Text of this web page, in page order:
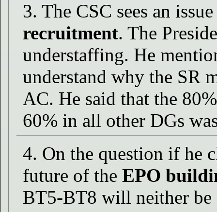
3. The CSC sees an
recruitment. The
understaffing. He
understand why the SR
AC. He said that the
60% in all other DGs
4. On the question if he
future of the EPO
BT5-BT8 will neither be